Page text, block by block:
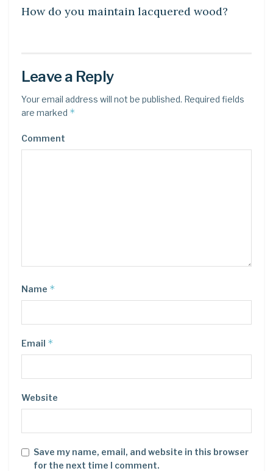
How do you maintain lacquered wood?
Leave a Reply
Your email address will not be published. Required fields
are marked *
Comment
Name *
Email *
Website
Save my name, email, and website in this browser
for the next time I comment.